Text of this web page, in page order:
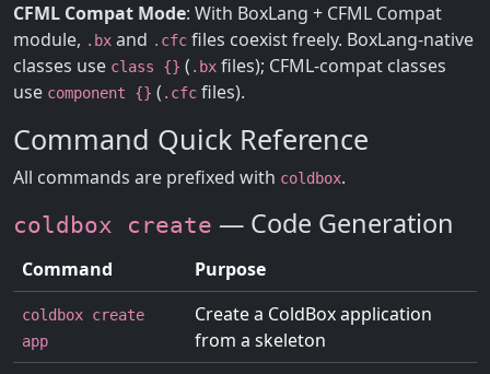
CFML Compat Mode: With BoxLang + CFML Compat
module, .bx and .cfc files coexist freely. BoxLang-native
classes use class {} ( .bx files); CFML-compat classes
use component {} ( .cfc files).
Command Quick Reference
All commands are prefixed with coldbox.
coldbox create — Code Generation
Command Purpose
coldbox create
app
Create a ColdBox application
from a skeleton